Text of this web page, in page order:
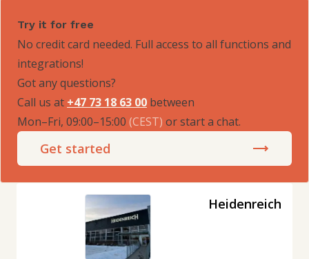
Try it for free
No credit card needed. Full access to all functions and
integrations!
Got any questions?
Call us at +47 73 18 63 00 between
Mon–Fri, 09:00–15:00 (CEST) or start a chat.
Get started
Heidenreich